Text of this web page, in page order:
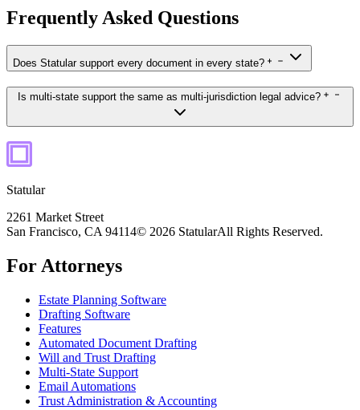
Frequently Asked Questions
Does Statular support every document in every state?
Is multi-state support the same as multi-jurisdiction legal advice?
Statular
2261 Market Street
San Francisco, CA 94114© 2026 StatularAll Rights Reserved.
For Attorneys
Estate Planning Software
Drafting Software
Features
Automated Document Drafting
Will and Trust Drafting
Multi-State Support
Email Automations
Trust Administration & Accounting